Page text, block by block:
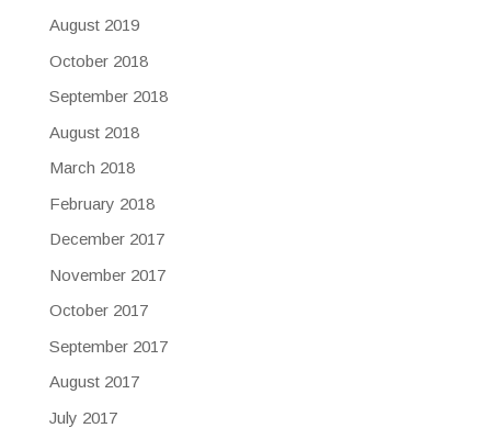
August 2019
October 2018
September 2018
August 2018
March 2018
February 2018
December 2017
November 2017
October 2017
September 2017
August 2017
July 2017